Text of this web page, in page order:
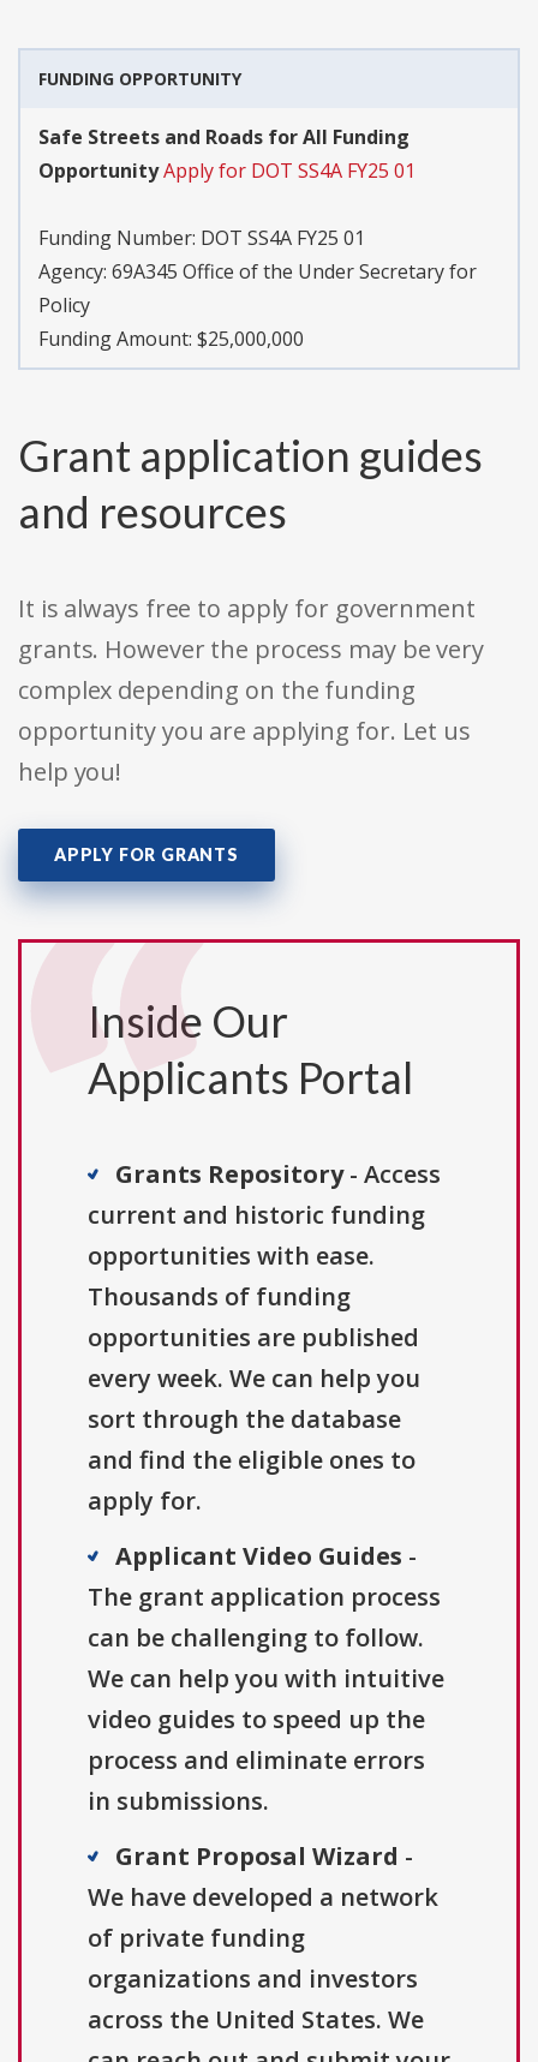
FUNDING OPPORTUNITY
Safe Streets and Roads for All Funding
OpportunityApply for DOT SS4A FY25 01
Funding Number: DOT SS4A FY25 01
Agency: 69A345 Office of the Under Secretary for
Policy
Funding Amount: $25,000,000
Grant application guides
and resources
It is always free to apply for government
grants. However the process may be very
complex depending on the funding
opportunity you are applying for. Let us
help you!
APPLY FOR GRANTS
Inside Our
Applicants Portal
Grants Repository- Access
current and historic funding
opportunities with ease.
Thousands of funding
opportunities are published
every week. We can help you
sort through the database
and find the eligible ones to
apply for.
Applicant Video Guides -
The grant application process
can be challenging to follow.
We can help you with intuitive
video guides to speed up the
process and eliminate errors
in submissions.
Grant Proposal Wizard -
We have developed a network
of private funding
organizations and investors
across the United States. We